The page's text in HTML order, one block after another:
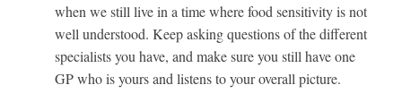
when we still live in a time where food sensitivity is not
well understood. Keep asking questions of the different
specialists you have, and make sure you still have one
GP who is yours and listens to your overall picture.